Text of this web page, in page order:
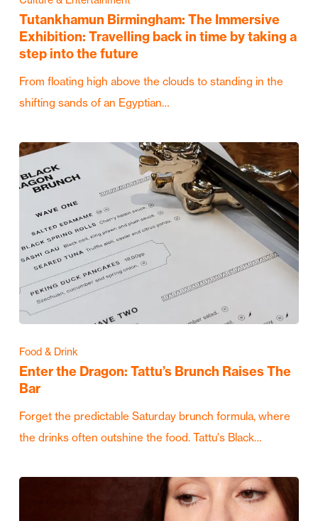
Tutankhamun Birmingham: The Immersive
Exhibition: Travelling back in time by taking a
step into the future
From floating high above the clouds to standing in the
shifting sands of an Egyptian…
Food & Drink
Enter the Dragon: Tattu’s Brunch Raises The
Bar
Forget the predictable Saturday brunch formula, where
the drinks often outshine the food. Tattu's Black…